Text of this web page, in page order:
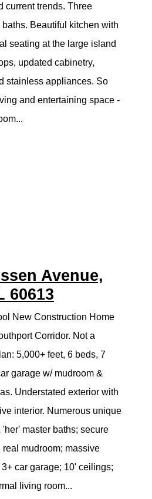
current trends. Three
Beautiful kitchen with
seating at the large island
updated cabinetry,
stainless appliances. So
and entertaining space -
Avenue,
60613
New Construction Home
Corridor. Not a
5,000+ feet, 6 beds, 7
garage w/ mudroom &
Understated exterior with
interior. Numerous unique
master baths; secure
mudroom; massive
car garage; 10' ceilings;
living room...